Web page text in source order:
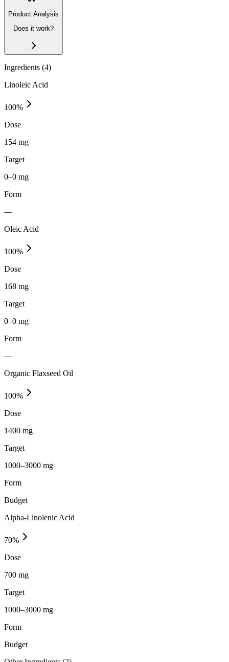
Product Analysis
Does it work?
Ingredients (4)
Linoleic Acid
100%
Dose
154 mg
Target
0–0 mg
Form
—
Oleic Acid
100%
Dose
168 mg
Target
0–0 mg
Form
—
Organic Flaxseed Oil
100%
Dose
1400 mg
Target
1000–3000 mg
Form
Budget
Alpha-Linolenic Acid
70%
Dose
700 mg
Target
1000–3000 mg
Form
Budget